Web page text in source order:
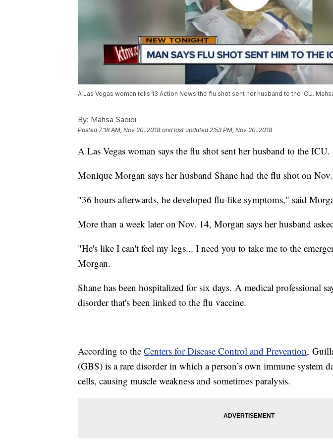
A Las Vegas woman tells 13 Action News the flu shot sent her husband to the ICU.
By: Mahsa Saeidi
Posted7:18 AM, Nov 20, 2018 and last updated 2:53 PM, Nov 20, 2018
A Las Vegas woman says the flu shot sent her husband to the ICU.
Monique Morgan says her husband Shane had the flu shot on
"36 hours afterwards, he developed flu-like symptoms," said
More than a week later on Nov. 14, Morgan says her husband
"He's like I can't feel my legs... I need you to take me to the
Morgan.
Shane has been hospitalized for six days. A medical professional
disorder that's been linked to the flu vaccine.
According to the Centers for Disease Control and Prevention,
(GBS) is a rare disorder in which a person’s own immune system
cells, causing muscle weakness and sometimes paralysis.